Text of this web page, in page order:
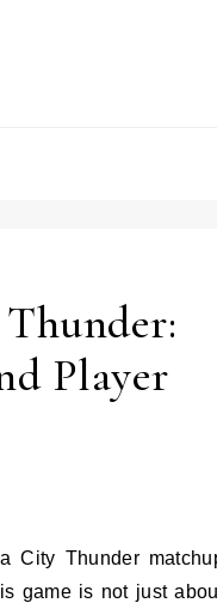
Player
game is not just